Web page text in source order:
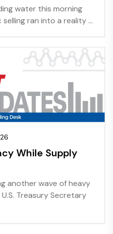
water this morning
ran into a reality ...
While Supply
another wave of heavy
Treasury Secretary